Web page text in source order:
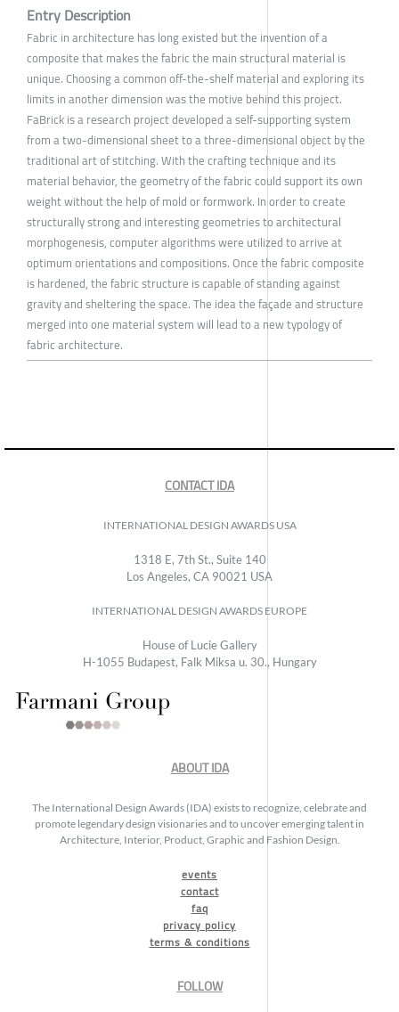
Entry Description
Fabric in architecture has long existed but the invention of a
composite that makes the fabric the main structural material is
unique. Choosing a common off-the-shelf material and exploring its
limits in another dimension was the motive behind this project.
FaBrick is a research project developed a self-supporting system
from a two-dimensional sheet to a three-dimensional object by the
traditional art of stitching. With the crafting technique and its
material behavior, the geometry of the fabric could support its own
weight without the help of mold or formwork. In order to create
structurally strong and interesting geometries to architectural
morphogenesis, computer algorithms were utilized to arrive at
optimum orientations and compositions. Once the fabric composite
is hardened, the fabric structure is capable of standing against
gravity and sheltering the space. The idea the façade and structure
merged into one material system will lead to a new typology of
fabric architecture.
CONTACT IDA
INTERNATIONAL DESIGN AWARDS USA
1318 E, 7th St., Suite 140
Los Angeles, CA 90021 USA
INTERNATIONAL DESIGN AWARDS EUROPE
House of Lucie Gallery
H-1055 Budapest, Falk Miksa u. 30., Hungary
ABOUT IDA
The International Design Awards (IDA) exists to recognize, celebrate and
promote legendary design visionaries and to uncover emerging talent in
Architecture, Interior, Product, Graphic and Fashion Design.
events
contact
faq
privacy policy
terms & conditions
FOLLOW